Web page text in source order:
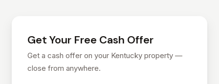
Get Your Free Cash Offer
Get a cash offer on your Kentucky property —
close from anywhere.